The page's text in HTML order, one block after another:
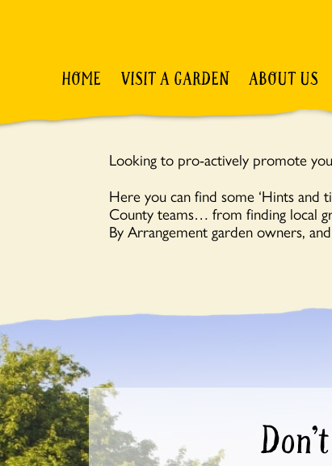
HOME VISIT A GARDEN ABOUT US
Looking to pro-actively promote
Here you can find some ‘Hints and
County teams… from finding local
By Arrangement garden owners,